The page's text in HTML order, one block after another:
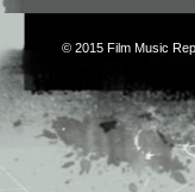
© 2015 Film Music